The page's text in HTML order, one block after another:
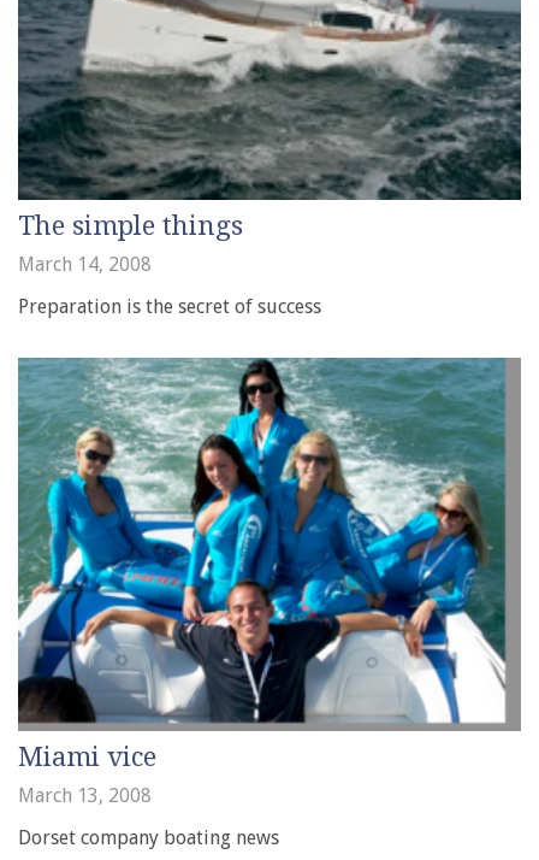
The simple things
March 14, 2008
Preparation is the secret of success
Miami vice
March 13, 2008
Dorset company boating news